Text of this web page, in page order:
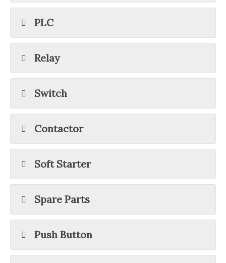
PLC
Relay
Switch
Contactor
Soft Starter
Spare Parts
Push Button